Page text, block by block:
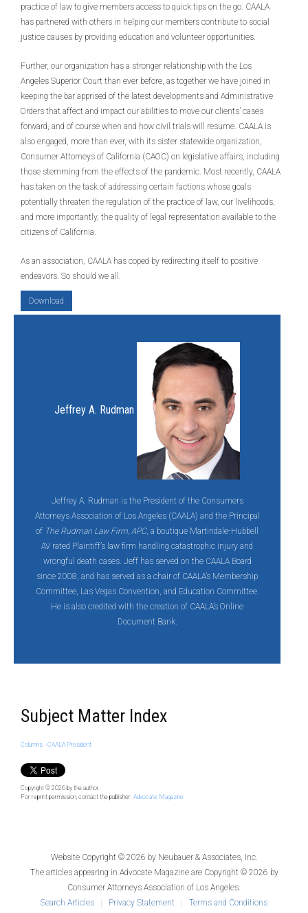
practice of law to give members access to quick tips on the go. CAALA
has partnered with others in helping our members contribute to social
justice causes by providing education and volunteer opportunities.
Further, our organization has a stronger relationship with the Los
Angeles Superior Court than ever before, as together we have joined in
keeping the bar apprised of the latest developments and Administrative
Orders that affect and impact our abilities to move our clients’ cases
forward, and of course when and how civil trials will resume. CAALA is
also engaged, more than ever, with its sister statewide organization,
Consumer Attorneys of California (CAOC) on legislative affairs, including
those stemming from the effects of the pandemic. Most recently, CAALA
has taken on the task of addressing certain factions whose goals
potentially threaten the regulation of the practice of law, our livelihoods,
and more importantly, the quality of legal representation available to the
citizens of California.
As an association, CAALA has coped by redirecting itself to positive
endeavors. So should we all.
Download
Jeffrey A. Rudman
Jeffrey A. Rudman is the President of the Consumers
Attorneys Association of Los Angeles (CAALA) and the Principal
of The Rudman Law Firm, APC, a boutique Martindale-Hubbell
AV rated Plaintiff’s law firm handling catastrophic injury and
wrongful death cases. Jeff has served on the CAALA Board
since 2008, and has served as a chair of CAALA’s Membership
Committee, Las Vegas Convention, and Education Committee.
He is also credited with the creation of CAALA’s Online
Document Bank.
Subject Matter Index
Columns - CAALA President
Copyright © 2026 by the author.
For reprint permission, contact the publisher: Advocate Magazine
Website Copyright © 2026 by Neubauer & Associates, Inc.
The articles appearing in Advocate Magazineare Copyright © 2026 by
Consumer Attorneys Association of Los Angeles.
Search Articles
Privacy Statement Terms and Conditions